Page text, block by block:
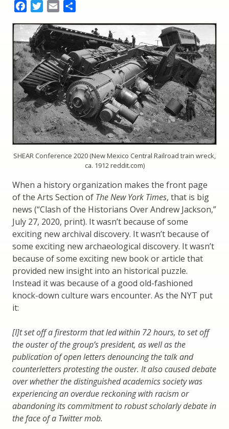
FacebookTwitter
Email
SHEAR Conference 2020 (New Mexico Central Railroad train wreck,
ca. 1912 reddit.com)
When a history organization makes the front page
of the Arts Section of The New York Times, that is big
news (“Clash of the Historians Over Andrew Jackson,”
July 27, 2020, print). It wasn’t because of some
exciting new archival discovery. It wasn’t because of
some exciting new archaeological discovery. It wasn’t
because of some exciting new book or article that
provided new insight into an historical puzzle.
Instead it was because of a good old-fashioned
knock-down culture wars encounter. As the NYT put
it:
[I]t set off a firestorm that led within 72 hours, to set off
the ouster of the group’s president, as well as the
publication of open letters denouncing the talk and
counterletters protesting the ouster. It also caused debate
over whether the distinguished academics society was
experiencing an overdue reckoning with racism or
abandoning its commitment to robust scholarly debate in
the face of a Twitter mob.